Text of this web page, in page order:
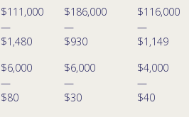
$111,000
—
$1,480
$186,000
—
$930
$116,000
—
$1,149
$6,000
—
$80
$6,000
—
$30
$4,000
—
$40